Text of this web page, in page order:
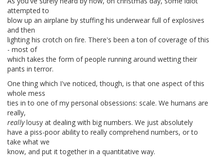
attempted to
blow up an airplane by stuffing his underwear full of explosives
and then
lighting his crotch on fire. There's been a ton of coverage of this
- most of
which takes the form of people running around wetting their
pants in terror.
One thing which I've noticed, though, is that one aspect of this
whole mess
ties in to one of my personal obsessions: scale. We humans are
really,
reallylousy at dealing with big numbers. We just absolutely
have a piss-poor ability to really comprehend numbers, or to
take what we
know, and put it together in a quantitative way.